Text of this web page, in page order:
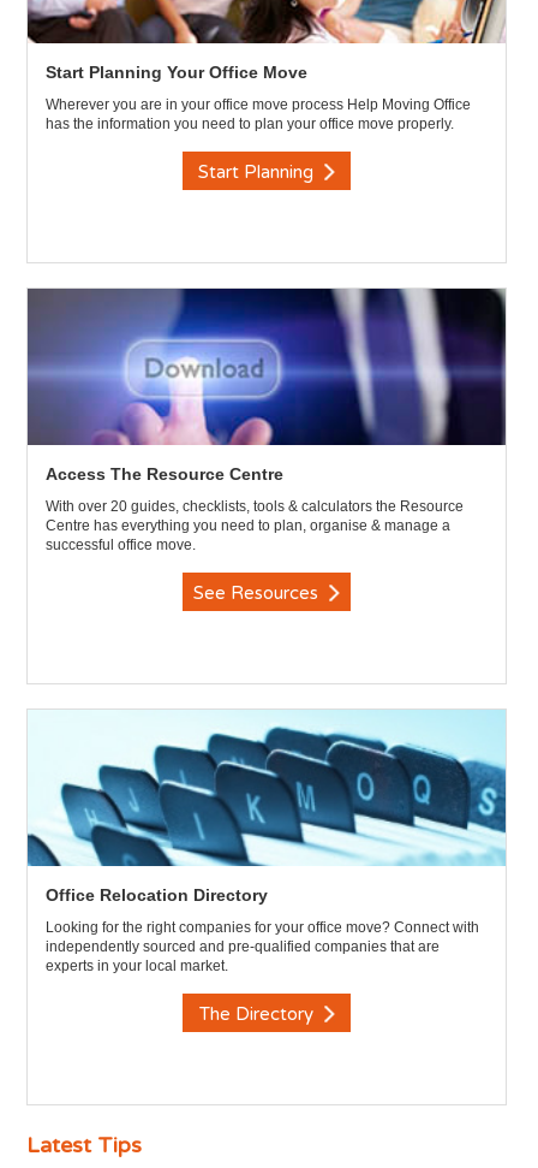
Start Planning Your Office Move
Wherever you are in your office move process Help Moving Office
has the information you need to plan your office move properly.
Start Planning
Access The Resource Centre
With over 20 guides, checklists, tools & calculators the Resource
Centre has everything you need to plan, organise & manage a
successful office move.
See Resources
Office Relocation Directory
Looking for the right companies for your office move? Connect with
independently sourced and pre-qualified companies that are
experts in your local market.
The Directory
Latest Tips